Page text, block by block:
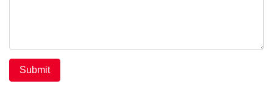
Submit